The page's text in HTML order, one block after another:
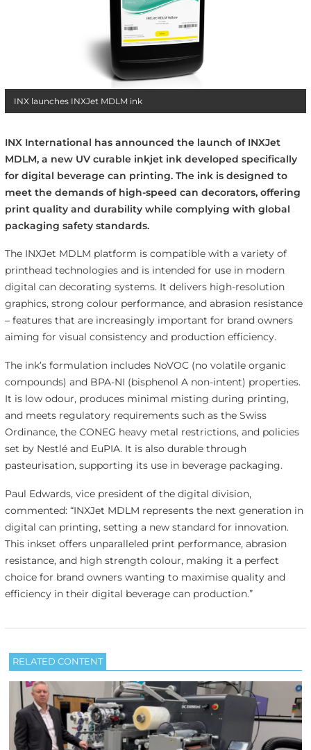
INX launches INXJet MDLM ink
INX International has announced the launch of INXJet
MDLM, a new UV curable inkjet ink developed specifically
for digital beverage can printing. The ink is designed to
meet the demands of high-speed can decorators, offering
print quality and durability while complying with global
packaging safety standards.
The INXJet MDLM platform is compatible with a variety of
printhead technologies and is intended for use in modern
digital can decorating systems. It delivers high-resolution
graphics, strong colour performance, and abrasion resistance
– features that are increasingly important for brand owners
aiming for visual consistency and production efficiency.
The ink’s formulation includes NoVOC (no volatile organic
compounds) and BPA-NI (bisphenol A non-intent) properties.
It is low odour, produces minimal misting during printing,
and meets regulatory requirements such as the Swiss
Ordinance, the CONEG heavy metal restrictions, and policies
set by Nestlé and EuPIA. It is also durable through
pasteurisation, supporting its use in beverage packaging.
Paul Edwards, vice president of the digital division,
commented: “INXJet MDLM represents the next generation in
digital can printing, setting a new standard for innovation.
This inkset offers unparalleled print performance, abrasion
resistance, and high strength colour, making it a perfect
choice for brand owners wanting to maximise quality and
efficiency in their digital beverage can production.”
RELATED CONTENT